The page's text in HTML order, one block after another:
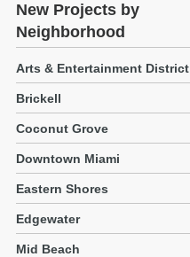
New Projects by
Neighborhood
Arts & Entertainment District
Brickell
Coconut Grove
Downtown Miami
Eastern Shores
Edgewater
Mid Beach